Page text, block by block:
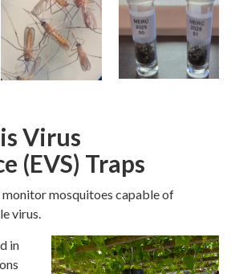
Virus
(EVS) Traps
monitor mosquitoes capable of
virus.
in